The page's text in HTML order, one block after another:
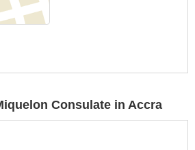
Consulate in Accra